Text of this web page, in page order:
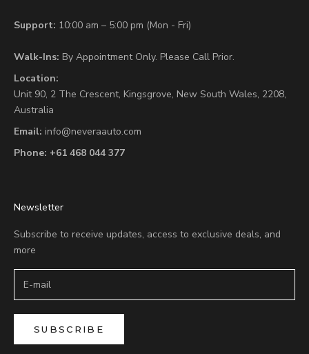
Support: 10:00 am – 5:00 pm (Mon - Fri)
Walk-Ins: By Appointment Only. Please Call Prior.
Location:
Unit 90, 2 The Crescent, Kingsgrove, New South Wales, 2208,
Australia
Email: info@neveraauto.com
Phone: +61 468 044 377
Newsletter
Subscribe to receive updates, access to exclusive deals, and
more
SUBSCRIBE